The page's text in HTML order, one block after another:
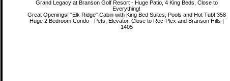
Grand Legacy at Branson Golf Resort - Huge Patio, 4 King Beds, Close to
Everything!
Great Openings! "Elk Ridge" Cabin with King Bed Suites, Pools and Hot Tub! 358
Huge 2 Bedroom Condo - Pets, Elevator, Close to Rec-Plex and Branson Hills |
1405